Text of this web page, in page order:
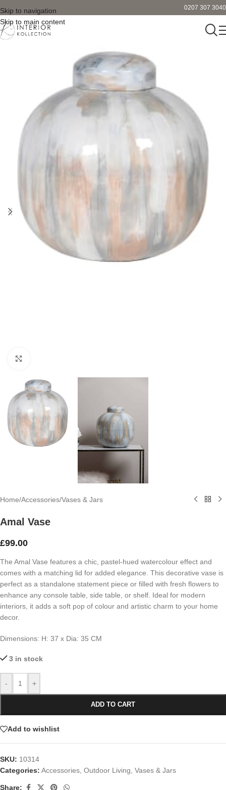
Skip to navigation
Skip to main content
0207 307 3040
Home/Accessories/Vases & Jars
Amal Vase
£99.00
The Amal Vase features a chic, pastel-hued watercolour effect and
comes with a matching lid for added elegance. This decorative vase is
perfect as a standalone statement piece or filled with fresh flowers to
enhance any console table, side table, or shelf. Ideal for modern
interiors, it adds a soft pop of colour and artistic charm to your home
decor.
Dimensions: H: 37 x Dia: 35 CM
3 in stock
- +
ADD TO CART
Add to wishlist
SKU: 10314
Categories: Accessories Outdoor Living Vases & Jars
Share: